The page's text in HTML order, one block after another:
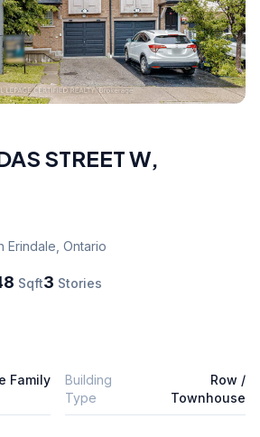
STREET W,
Erindale, Ontario
Sqft3 Stories
Family
Building
Type
Row /
Townhouse